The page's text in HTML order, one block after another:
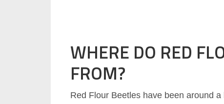
WHERE DO RED
FROM?
Red Flour Beetles have been around